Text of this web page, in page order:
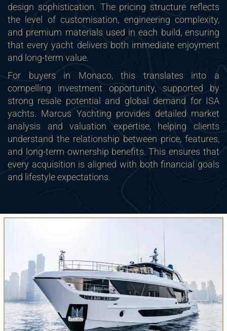
design sophistication. The pricing structure reflects
the level of customisation, engineering complexity,
and premium materials used in each build, ensuring
that every yacht delivers both immediate enjoyment
and long-term value.
For buyers in Monaco, this translates into a
compelling investment opportunity, supported by
strong resale potential and global demand for ISA
yachts. Marcus Yachting provides detailed market
analysis and valuation expertise, helping clients
understand the relationship between price, features,
and long-term ownership benefits. This ensures that
every acquisition is aligned with both financial goals
and lifestyle expectations.